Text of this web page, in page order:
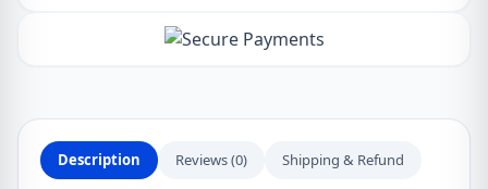
Frosted
Black
quantity
Description Reviews (0) Shipping & Refund